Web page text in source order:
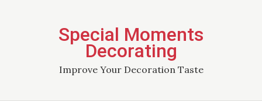
Special Moments
Decorating
Improve Your Decoration Taste